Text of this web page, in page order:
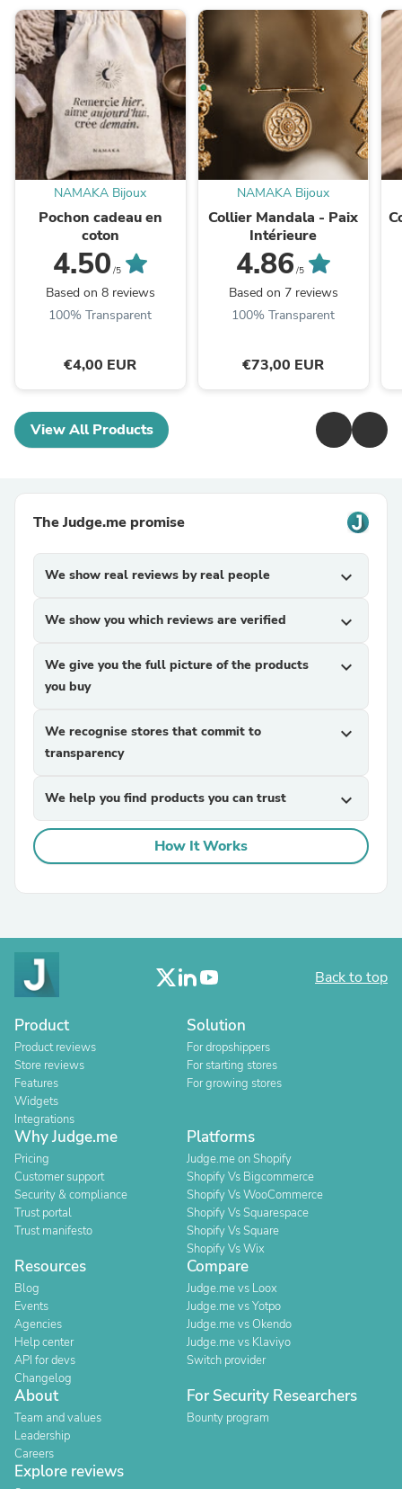
NAMAKA Bijoux
Pochon cadeau en
coton
4.50 /5
Based on 8 reviews
100% Transparent
€4,00 EUR
NAMAKA Bijoux
Collier Mandala - Paix
Intérieure
4.86 /5
Based on 7 reviews
100% Transparent
€73,00 EUR
View All Products
The Judge.me promise
We show real reviews by real people expand_more
We show you which reviews are verified expand_more
We give you the full picture of the products
you buy
expand_more
We recognise stores that commit to
transparency
expand_more
We help you find products you can trust expand_more
How It Works
Back to top
Product
Product reviews
Store reviews
Features
Widgets
Integrations
Solution
For dropshippers
For starting stores
For growing stores
Why Judge.me
Pricing
Customer support
Security & compliance
Trust portal
Trust manifesto
Platforms
Judge.me on Shopify
Shopify Vs Bigcommerce
Shopify Vs WooCommerce
Shopify Vs Squarespace
Shopify Vs Square
Shopify Vs Wix
Resources
Blog
Events
Agencies
Help center
API for devs
Changelog
Compare
Judge.me vs Loox
Judge.me vs Yotpo
Judge.me vs Okendo
Judge.me vs Klaviyo
Switch provider
About
Team and values
Leadership
Careers
For Security Researchers
Bounty program
Explore reviews